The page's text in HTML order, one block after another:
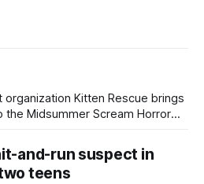
Kitten Rescue brings
Midsummer Scream Horror
and-run suspect in
teens